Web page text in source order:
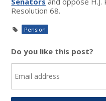
Resolution 68.
Pension
Do you like this post?